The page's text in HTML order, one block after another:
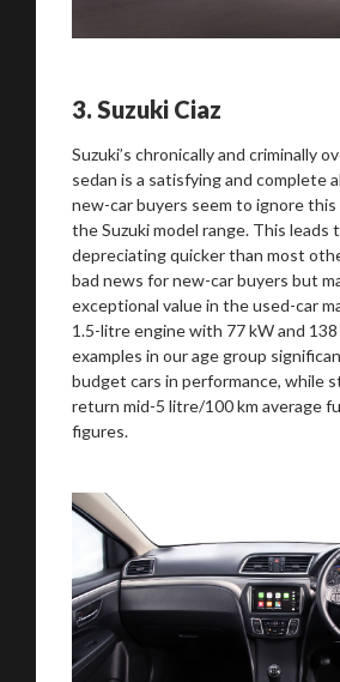
3.Suzuki Ciaz
Suzuki’s chronically and criminally
sedan is a satisfying and complete
new-car buyers seem to ignore
the Suzuki model range. This leads
depreciating quicker than most
bad news for new-car buyers but
exceptional value in the used-car
1.5-litre engine with 77 kW and 138
examples in our age group
budget cars in performance, while
return mid-5 litre/100 km average
figures.